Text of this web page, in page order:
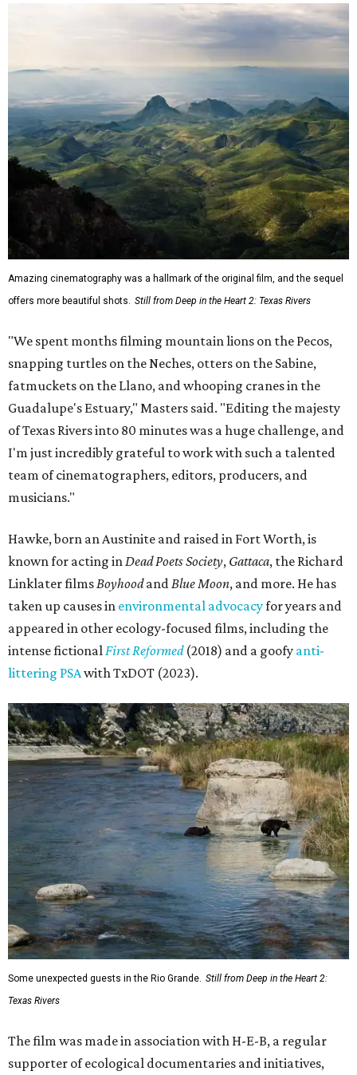
Amazing cinematography was a hallmark of the original film, and the sequel
offers more beautiful shots. Still from Deep in the Heart 2: Texas Rivers
"We spent months filming mountain lions on the Pecos,
snapping turtles on the Neches, otters on the Sabine,
fatmuckets on the Llano, and whooping cranes in the
Guadalupe's Estuary," Masters said. "Editing the majesty
of Texas Rivers into 80 minutes was a huge challenge, and
I'm just incredibly grateful to work with such a talented
team of cinematographers, editors, producers, and
musicians."
Hawke, born an Austinite and raised in Fort Worth, is
known for acting inDead Poets Society, Gattaca, the Richard
Linklater filmsBoyhoodandBlue Moon, and more. He has
taken up causes in environmental advocacyfor years and
appeared in other ecology-focused films, including the
intense fictionalFirst Reformed(2018) and a goofy anti-
littering PSAwith TxDOT (2023).
Some unexpected guests in the Rio Grande. Still from Deep in the Heart 2:
Texas Rivers
The film was made in association with H-E-B, a regular
supporter of ecological documentaries and initiatives,